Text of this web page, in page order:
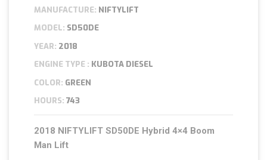
MANUFACTURE: NIFTYLIFT
MODEL: SD50DE
YEAR: 2018
ENGINE TYPE : KUBOTA DIESEL
COLOR: GREEN
HOURS: 743
2018 NIFTYLIFT SD50DE Hybrid 4×4 Boom
Man Lift